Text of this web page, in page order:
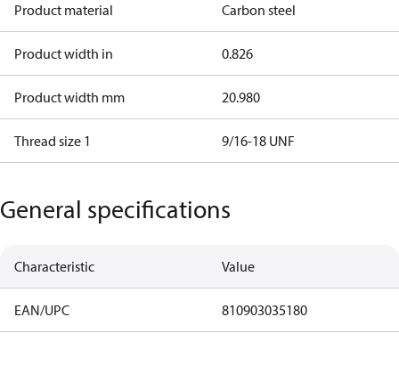
Product material Carbon steel
Product width in 0.826
Product width mm 20.980
Thread size 1 9/16-18 UNF
General specifications
Characteristic Value
EAN/UPC 810903035180